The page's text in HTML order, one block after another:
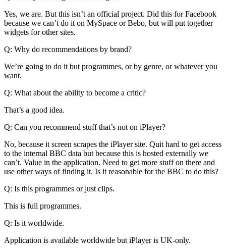
Yes, we are. But this isn’t an official project. Did this for Facebook
because we can’t do it on MySpace or Bebo, but will put together
widgets for other sites.
Q: Why do recommendations by brand?
We’re going to do it but programmes, or by genre, or whatever you
want.
Q: What about the ability to become a critic?
That’s a good idea.
Q: Can you recommend stuff that’s not on iPlayer?
No, because it screen scrapes the iPlayer site. Quit hard to get access
to the internal BBC data but because this is hosted externally we
can’t. Value in the application. Need to get more stuff on there and
use other ways of finding it. Is it reasonable for the BBC to do this?
Q: Is this programmes or just clips.
This is full programmes.
Q: Is it worldwide.
Application is available worldwide but iPlayer is UK-only.